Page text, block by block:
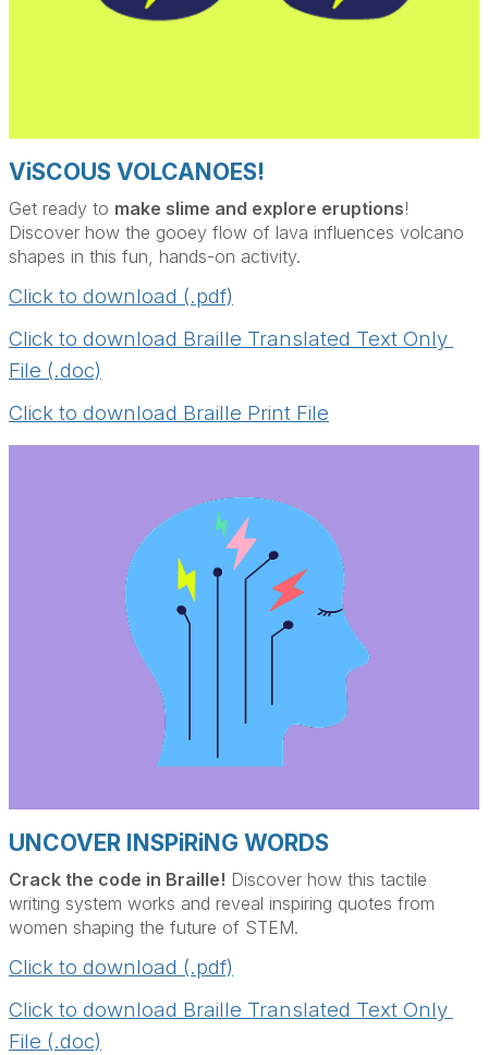
ViSCOUS VOLCANOES!
Get ready to make slime and explore eruptions!
Discover how the gooey flow of lava influences volcano
shapes in this fun, hands-on activity.
Click to download (.pdf)
Click to download Braille Translated Text Only
File (.doc)
Click to download Braille Print File
UNCOVER INSPiRiNG WORDS
Crack the code in Braille! Discover how this tactile
writing system works and reveal inspiring quotes from
women shaping the future of STEM.
Click to download (.pdf)
Click to download Braille Translated Text Only
File (.doc)